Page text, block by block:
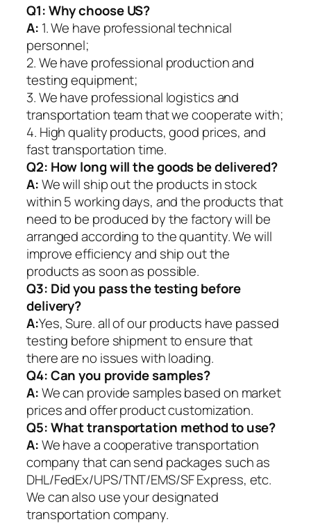
Q1:Why choose US?
A: 1. We have professional technical
personnel;
2. We have professional production and
testing equipment;
3. We have professional logistics and
transportation team that we cooperate with;
4. High quality products, good prices, and
fast transportation time.
Q2: How long will the goods be delivered?
A:We will ship out the products in stock
within 5 working days, and the products that
need to be produced by the factory will be
arranged according to the quantity. We will
improve efficiency and ship out the
products as soon as possible.
Q3: Did you pass the testing before
delivery?
A:Yes, Sure. all of our products have passed
testing before shipment to ensure that
there are no issues with loading.
Q4: Can you provide samples?
A:We can provide samples based on market
prices and offer product customization.
Q5:What transportation method to use?
A:We have a cooperative transportation
company that can send packages such as
DHL/FedEx/UPS/TNT/EMS/SF Express, etc.
We can also use your designated
transportation company.